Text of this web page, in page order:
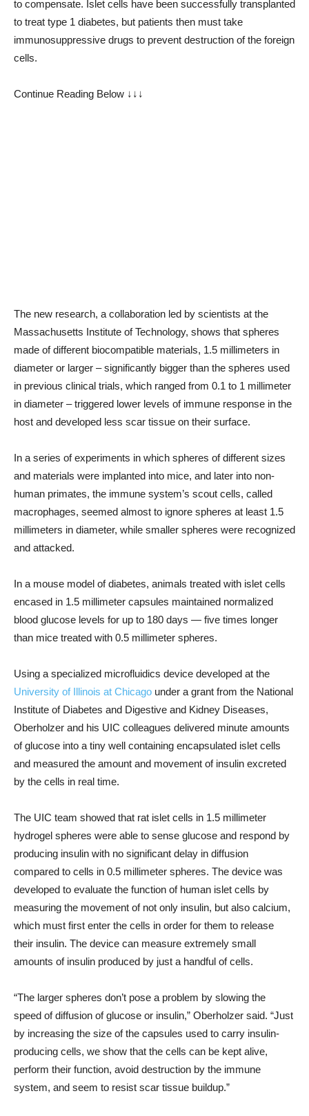
to compensate. Islet cells have been successfully transplanted
to treat type 1 diabetes, but patients then must take
immunosuppressive drugs to prevent destruction of the foreign
cells.
Continue Reading Below ↓↓↓
The new research, a collaboration led by scientists at the
Massachusetts Institute of Technology, shows that spheres
made of different biocompatible materials, 1.5 millimeters in
diameter or larger – significantly bigger than the spheres used
in previous clinical trials, which ranged from 0.1 to 1 millimeter
in diameter – triggered lower levels of immune response in the
host and developed less scar tissue on their surface.
In a series of experiments in which spheres of different sizes
and materials were implanted into mice, and later into non-
human primates, the immune system’s scout cells, called
macrophages, seemed almost to ignore spheres at least 1.5
millimeters in diameter, while smaller spheres were recognized
and attacked.
In a mouse model of diabetes, animals treated with islet cells
encased in 1.5 millimeter capsules maintained normalized
blood glucose levels for up to 180 days — five times longer
than mice treated with 0.5 millimeter spheres.
Using a specialized microfluidics device developed at the
University of Illinois at Chicago under a grant from the National
Institute of Diabetes and Digestive and Kidney Diseases,
Oberholzer and his UIC colleagues delivered minute amounts
of glucose into a tiny well containing encapsulated islet cells
and measured the amount and movement of insulin excreted
by the cells in real time.
The UIC team showed that rat islet cells in 1.5 millimeter
hydrogel spheres were able to sense glucose and respond by
producing insulin with no significant delay in diffusion
compared to cells in 0.5 millimeter spheres. The device was
developed to evaluate the function of human islet cells by
measuring the movement of not only insulin, but also calcium,
which must first enter the cells in order for them to release
their insulin. The device can measure extremely small
amounts of insulin produced by just a handful of cells.
“The larger spheres don’t pose a problem by slowing the
speed of diffusion of glucose or insulin,” Oberholzer said. “Just
by increasing the size of the capsules used to carry insulin-
producing cells, we show that the cells can be kept alive,
perform their function, avoid destruction by the immune
system, and seem to resist scar tissue buildup.”